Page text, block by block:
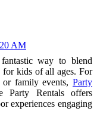
AM
way to blend
for kids of all ages. For
or family events, Party
Party Rentals offers
experiences engaging